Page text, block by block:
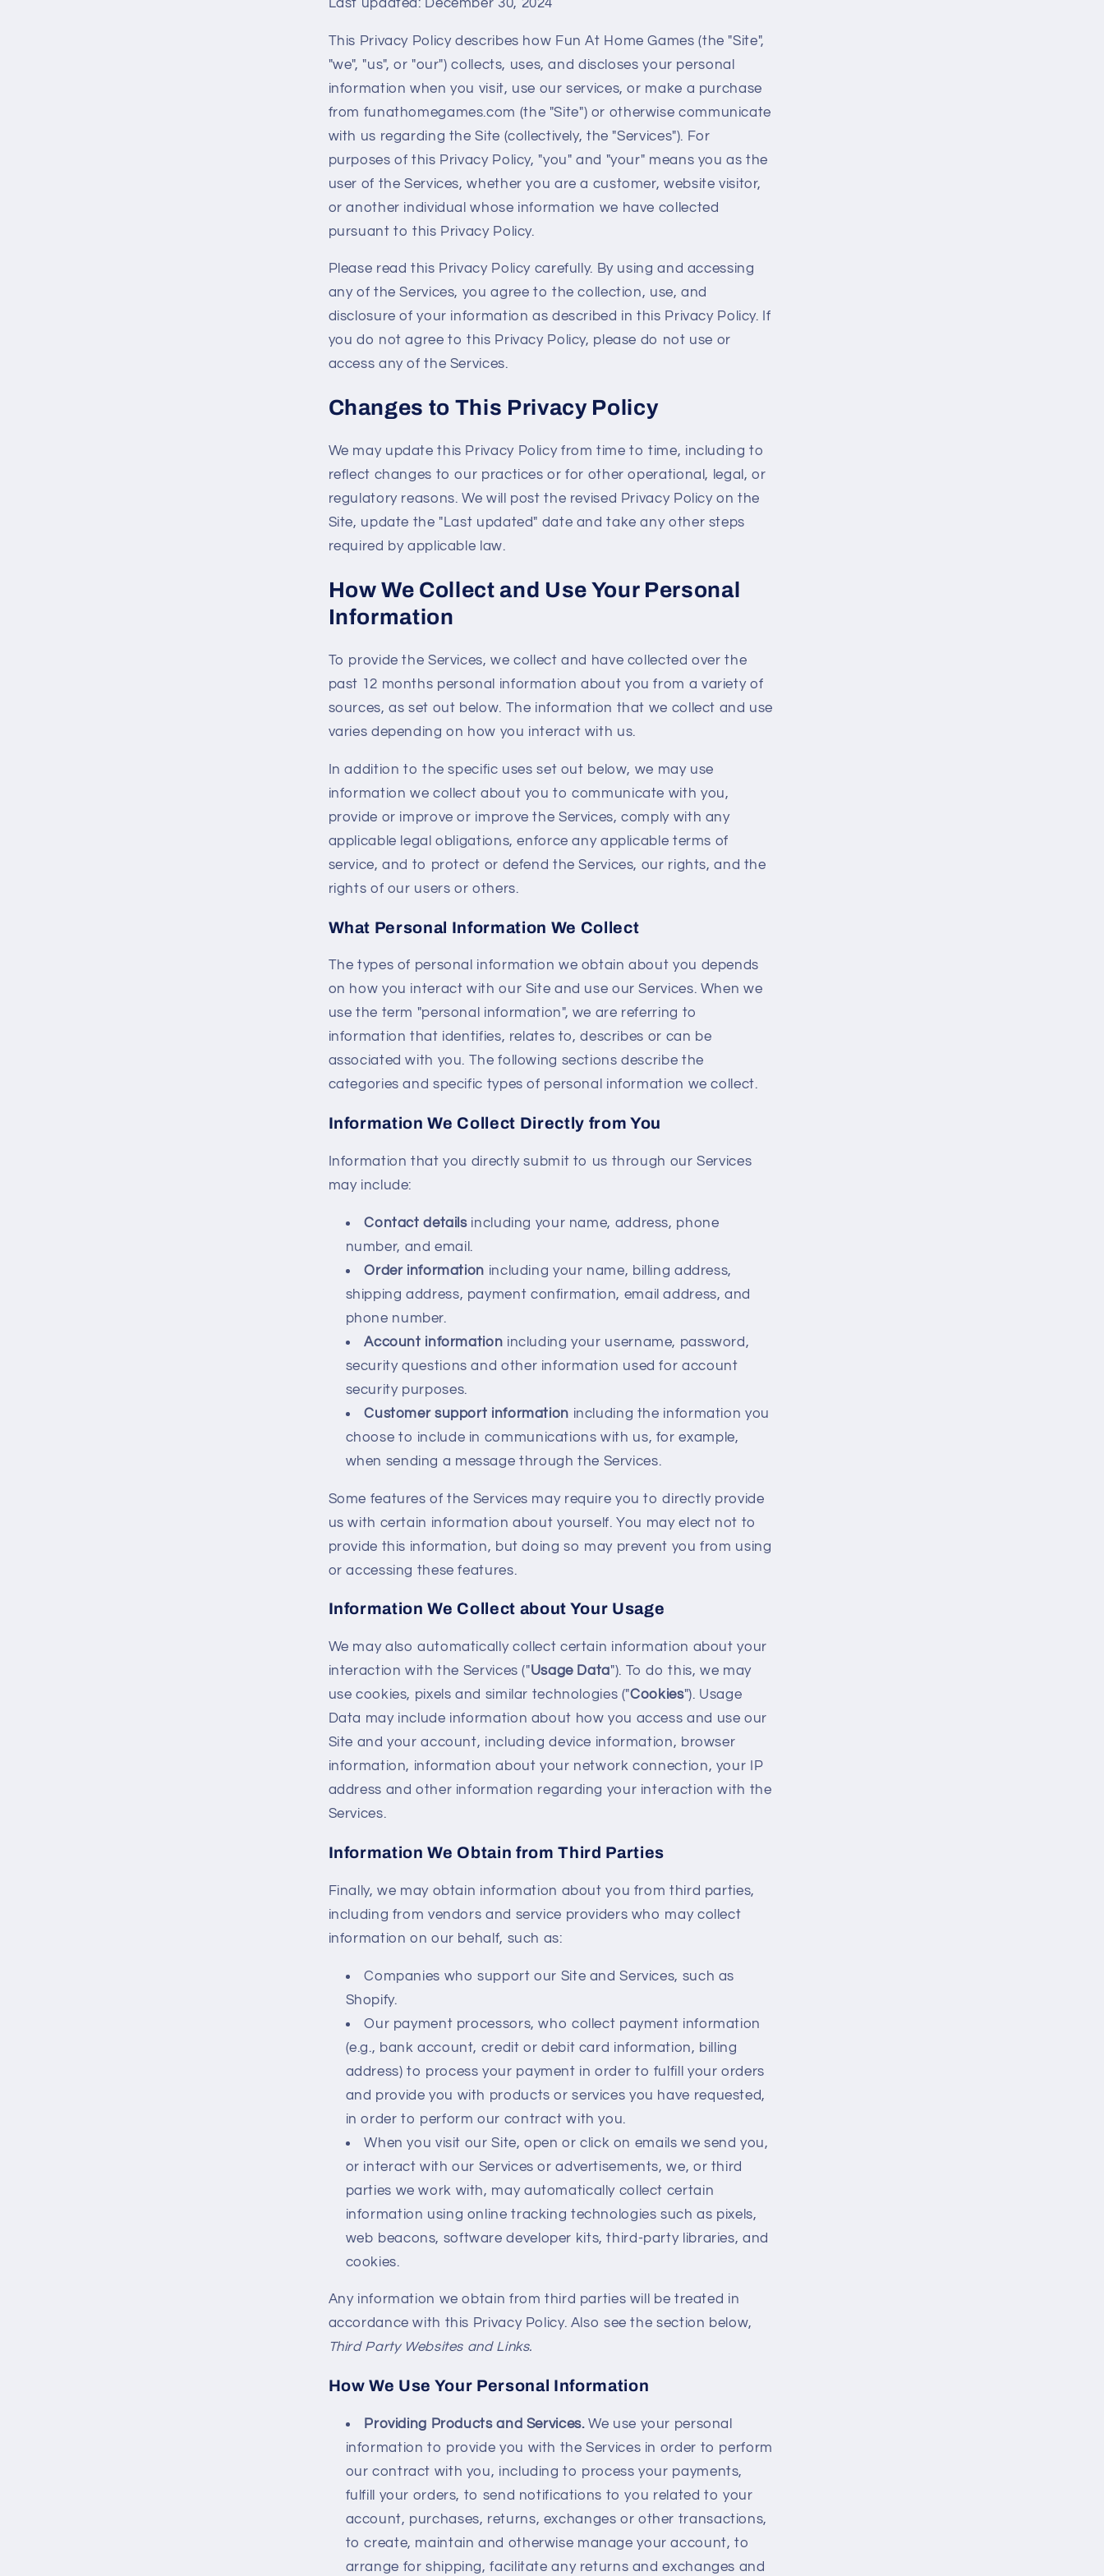
Last updated: December 30, 2024
This Privacy Policy describes how Fun At Home Games (the "Site",
"we", "us", or "our") collects, uses, and discloses your personal
information when you visit, use our services, or make a purchase
from funathomegames.com (the "Site") or otherwise communicate
with us regarding the Site (collectively, the "Services"). For
purposes of this Privacy Policy, "you" and "your" means you as the
user of the Services, whether you are a customer, website visitor,
or another individual whose information we have collected
pursuant to this Privacy Policy.
Please read this Privacy Policy carefully. By using and accessing
any of the Services, you agree to the collection, use, and
disclosure of your information as described in this Privacy Policy. If
you do not agree to this Privacy Policy, please do not use or
access any of the Services.
Changes to This Privacy Policy
We may update this Privacy Policy from time to time, including to
reflect changes to our practices or for other operational, legal, or
regulatory reasons. We will post the revised Privacy Policy on the
Site, update the "Last updated" date and take any other steps
required by applicable law.
How We Collect and Use Your Personal
Information
To provide the Services, we collect and have collected over the
past 12 months personal information about you from a variety of
sources, as set out below. The information that we collect and use
varies depending on how you interact with us.
In addition to the specific uses set out below, we may use
information we collect about you to communicate with you,
provide or improve or improve the Services, comply with any
applicable legal obligations, enforce any applicable terms of
service, and to protect or defend the Services, our rights, and the
rights of our users or others.
What Personal Information We Collect
The types of personal information we obtain about you depends
on how you interact with our Site and use our Services. When we
use the term "personal information", we are referring to
information that identifies, relates to, describes or can be
associated with you. The following sections describe the
categories and specific types of personal information we collect.
Information We Collect Directly from You
Information that you directly submit to us through our Services
may include:
Contact detailsincluding your name, address, phone
number, and email.
Order information including your name, billing address,
shipping address, payment confirmation, email address, and
phone number.
Account information including your username, password,
security questions and other information used for account
security purposes.
Customer support information including the information you
choose to include in communications with us, for example,
when sending a message through the Services.
Some features of the Services may require you to directly provide
us with certain information about yourself. You may elect not to
provide this information, but doing so may prevent you from using
or accessing these features.
Information We Collect about Your Usage
We may also automatically collect certain information about your
interaction with the Services ("Usage Data"). To do this, we may
use cookies, pixels and similar technologies ("Cookies"). Usage
Data may include information about how you access and use our
Site and your account, including device information, browser
information, information about your network connection, your IP
address and other information regarding your interaction with the
Services.
Information We Obtain from Third Parties
Finally, we may obtain information about you from third parties,
including from vendors and service providers who may collect
information on our behalf, such as:
Companies who support our Site and Services, such as
Shopify.
Our payment processors, who collect payment information
(e.g., bank account, credit or debit card information, billing
address) to process your payment in order to fulfill your orders
and provide you with products or services you have requested,
in order to perform our contract with you.
When you visit our Site, open or click on emails we send you,
or interact with our Services or advertisements, we, or third
parties we work with, may automatically collect certain
information using online tracking technologies such as pixels,
web beacons, software developer kits, third-party libraries, and
cookies.
Any information we obtain from third parties will be treated in
accordance with this Privacy Policy. Also see the section below,
Third Party Websites and Links.
How We Use Your Personal Information
Providing Products and Services.We use your personal
information to provide you with the Services in order to perform
our contract with you, including to process your payments,
fulfill your orders, to send notifications to you related to your
account, purchases, returns, exchanges or other transactions,
to create, maintain and otherwise manage your account, to
arrange for shipping, facilitate any returns and exchanges and